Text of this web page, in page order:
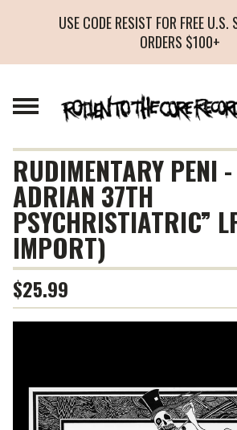
USE CODE RESIST FOR FREE U.S.
ORDERS $100+
RUDIMENTARY PENI
ADRIAN 37TH
PSYCHRISTIATRIC”
IMPORT)
$25.99